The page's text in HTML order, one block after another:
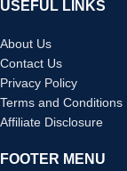
USEFUL LINKS
About Us
Contact Us
Privacy Policy
Terms and Conditions
Affiliate Disclosure
FOOTER MENU